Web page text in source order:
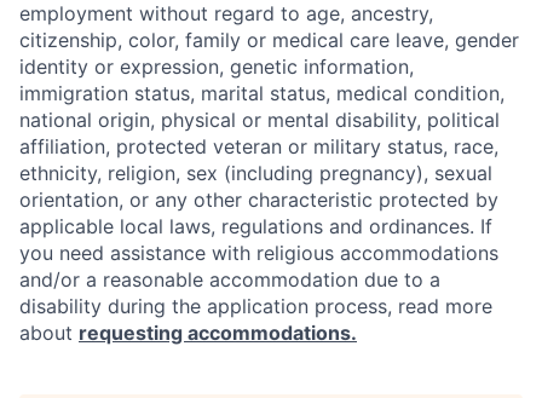
employment without regard to age, ancestry,
citizenship, color, family or medical care leave, gender
identity or expression, genetic information,
immigration status, marital status, medical condition,
national origin, physical or mental disability, political
affiliation, protected veteran or military status, race,
ethnicity, religion, sex (including pregnancy), sexual
orientation, or any other characteristic protected by
applicable local laws, regulations and ordinances. If
you need assistance with religious accommodations
and/or a reasonable accommodation due to a
disability during the application process, read more
about requesting accommodations.